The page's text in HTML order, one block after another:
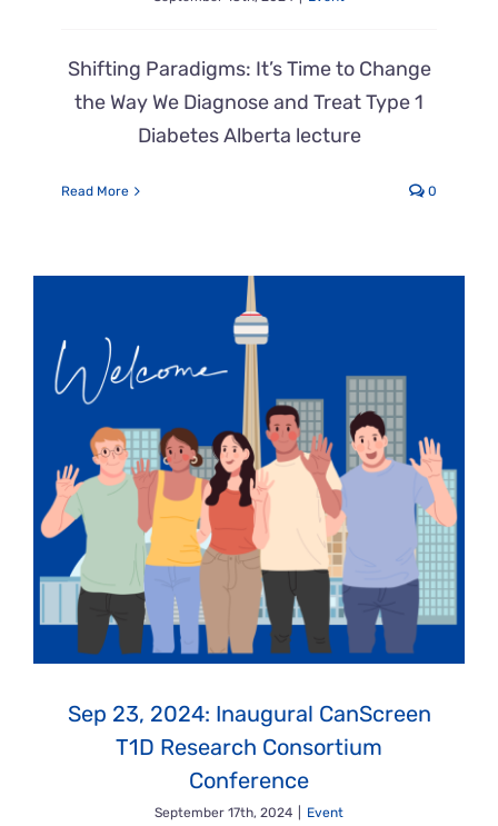
Shifting Paradigms: It’s Time to Change
the Way We Diagnose and Treat Type 1
Diabetes Alberta lecture
Read More 0
Sep 23, 2024: Inaugural CanScreen
T1D Research Consortium
Conference
September 17th, 2024 Event